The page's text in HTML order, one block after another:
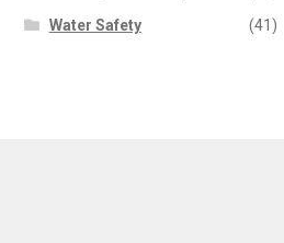
Water Safety (41)